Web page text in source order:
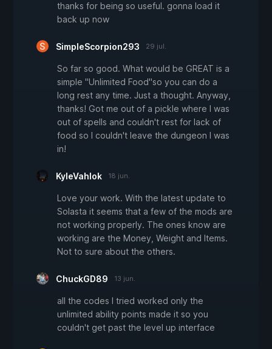
thanks for being so useful. gonna load it
back up now
SimpleScorpion293 29 jul.
So far so good. What would be GREAT is a
simple "Unlimited Food"so you can do a
long rest any time. Just a thought. Anyway,
thanks! Got me out of a pickle where I was
out of spells and couldn't rest for lack of
food so I couldn't leave the dungeon I was
in!
KyleVahlok 18 jun.
Love your work. With the latest update to
Solasta it seems that a few of the mods are
not working properly. The ones know are
working are the Money, Weight and Items.
Not to sure about the others.
ChuckGD89 13 jun.
all the codes I tried worked only the
unlimited ability points made it so you
couldn't get past the level up interface